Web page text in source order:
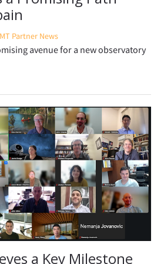
Partner News
avenue for a new observatory
a Key Milestone